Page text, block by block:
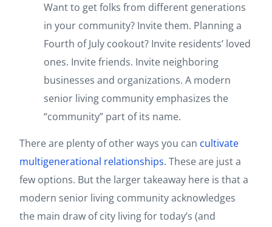
Want to get folks from different generations
in your community? Invite them. Planning a
Fourth of July cookout? Invite residents’ loved
ones. Invite friends. Invite neighboring
businesses and organizations. A modern
senior living community emphasizes the
“community” part of its name.
There are plenty of other ways you can cultivate
multigenerational relationships. These are just a
few options. But the larger takeaway here is that a
modern senior living community acknowledges
the main draw of city living for today’s (and